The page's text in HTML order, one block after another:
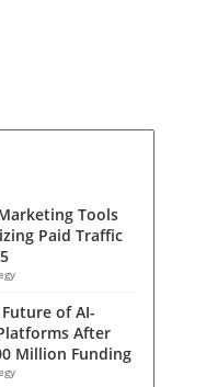
Tools
Paid Traffic
of AI-
After
Million Funding